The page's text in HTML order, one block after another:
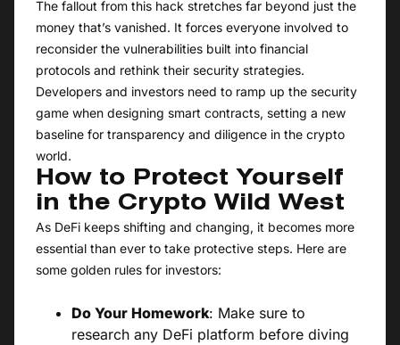
The fallout from this hack stretches far beyond just the
money that’s vanished. It forces everyone involved to
reconsider the vulnerabilities built into financial
protocols and rethink their security strategies.
Developers and investors need to ramp up the security
game when designing smart contracts, setting a new
baseline for transparency and diligence in the crypto
world.
How to Protect Yourself
in the Crypto Wild West
As DeFi keeps shifting and changing, it becomes more
essential than ever to take protective steps. Here are
some golden rules for investors:
Do Your Homework: Make sure to
research any DeFi platform before diving